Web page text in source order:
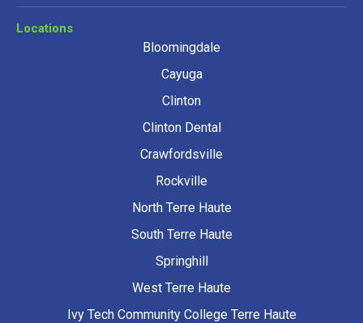
Locations
Bloomingdale
Cayuga
Clinton
Clinton Dental
Crawfordsville
Rockville
North Terre Haute
South Terre Haute
Springhill
West Terre Haute
Ivy Tech Community College Terre Haute